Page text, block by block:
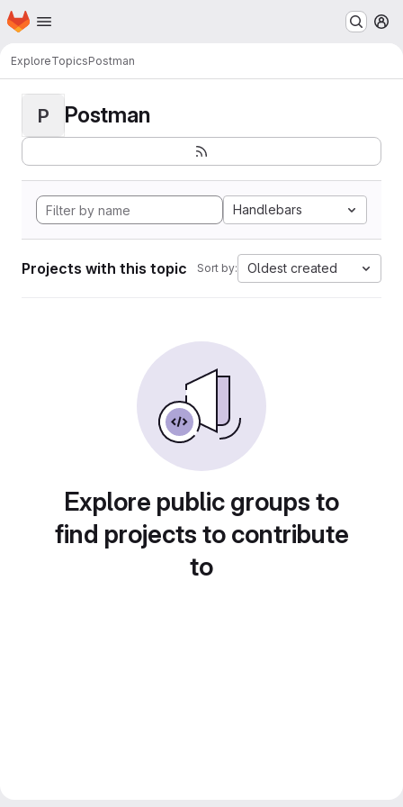
Skip to main content
Homepage
ExploreTopicsPostman
P Postman
Handlebars
Projects with this topic Sort by: Oldest created
Explore public groups to
find projects to contribute
to